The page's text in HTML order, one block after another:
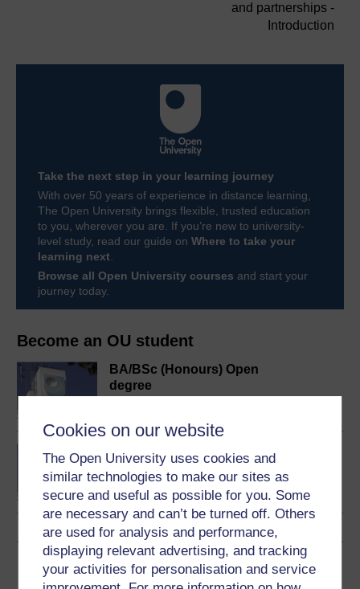
Cookies on our website
The Open University uses cookies and
similar technologies to make our sites as
secure and useful as possible for you. Some
are necessary and can’t be turned off. Others
are used for analysis and performance,
displaying relevant advertising, and tracking
your activities for personalisation and service
Become an OU student
BA/BSc (Honours) Open
degree
Developing your
leadership style
Download this course
and partnerships -
Introduction
Take the next step in your learning journey
With over 50 years of experience in distance learning,
The Open University brings flexible, trusted education
to you, wherever you are. If you’re new to university-
level study, read our guide on Where to take your
learning next.
Browse all Open University courses and start your
journey today.